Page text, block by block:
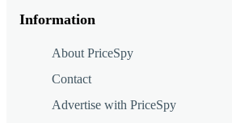
Information
About PriceSpy
Contact
Advertise with PriceSpy